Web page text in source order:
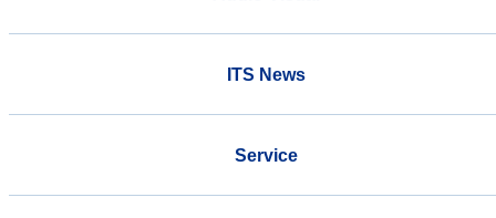
ITS News
Service